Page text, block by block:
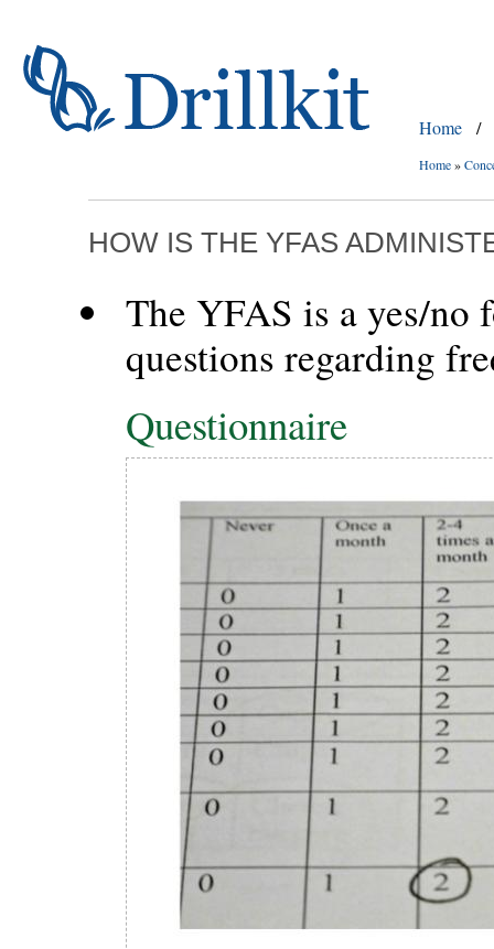
Home /
Home»
HOW IS THE YFAS
The YFAS is a yes/
questions regarding
Questionnaire